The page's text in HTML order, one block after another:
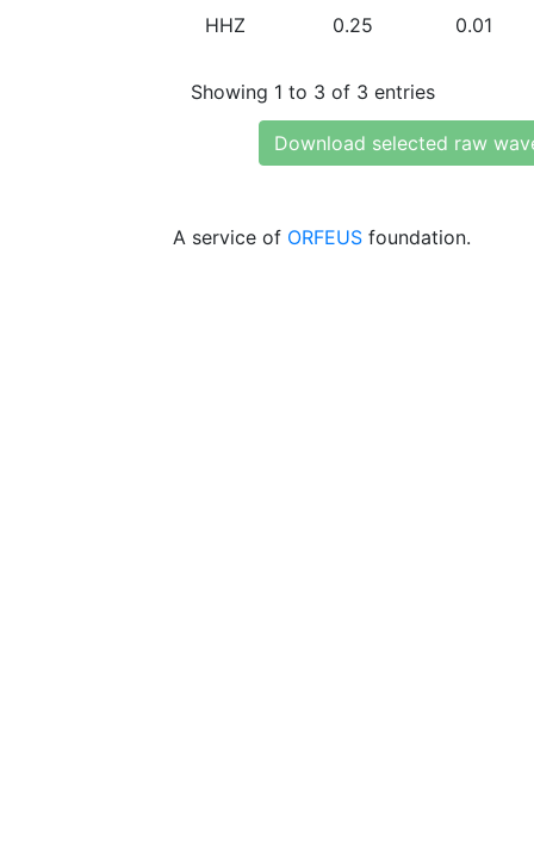
HHZ 0.25 0.01
Showing 1 to 3 of 3 entries
Download selected raw
A service of ORFEUS foundation.